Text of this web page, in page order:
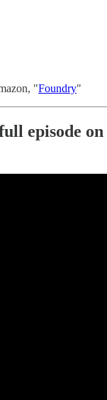
"Foundry"
episode on